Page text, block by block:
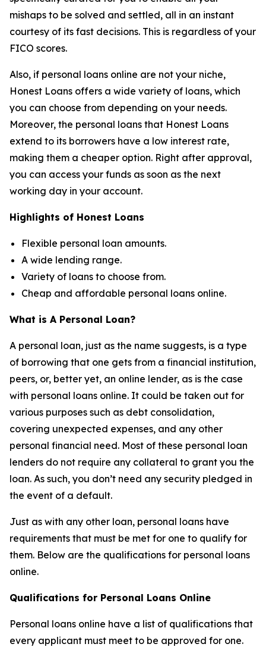
mishaps to be solved and settled, all in an instant
courtesy of its fast decisions. This is regardless of your
FICO scores.
Also, if personal loans online are not your niche,
Honest Loans offers a wide variety of loans, which
you can choose from depending on your needs.
Moreover, the personal loans that Honest Loans
extend to its borrowers have a low interest rate,
making them a cheaper option. Right after approval,
you can access your funds as soon as the next
working day in your account.
Highlights of Honest Loans
Flexible personal loan amounts.
A wide lending range.
Variety of loans to choose from.
Cheap and affordable personal loans online.
What is A Personal Loan?
A personal loan, just as the name suggests, is a type
of borrowing that one gets from a financial institution,
peers, or, better yet, an online lender, as is the case
with personal loans online. It could be taken out for
various purposes such as debt consolidation,
covering unexpected expenses, and any other
personal financial need. Most of these personal loan
lenders do not require any collateral to grant you the
loan. As such, you don’t need any security pledged in
the event of a default.
Just as with any other loan, personal loans have
requirements that must be met for one to qualify for
them. Below are the qualifications for personal loans
online.
Qualifications for Personal Loans Online
Personal loans online have a list of qualifications that
every applicant must meet to be approved for one.